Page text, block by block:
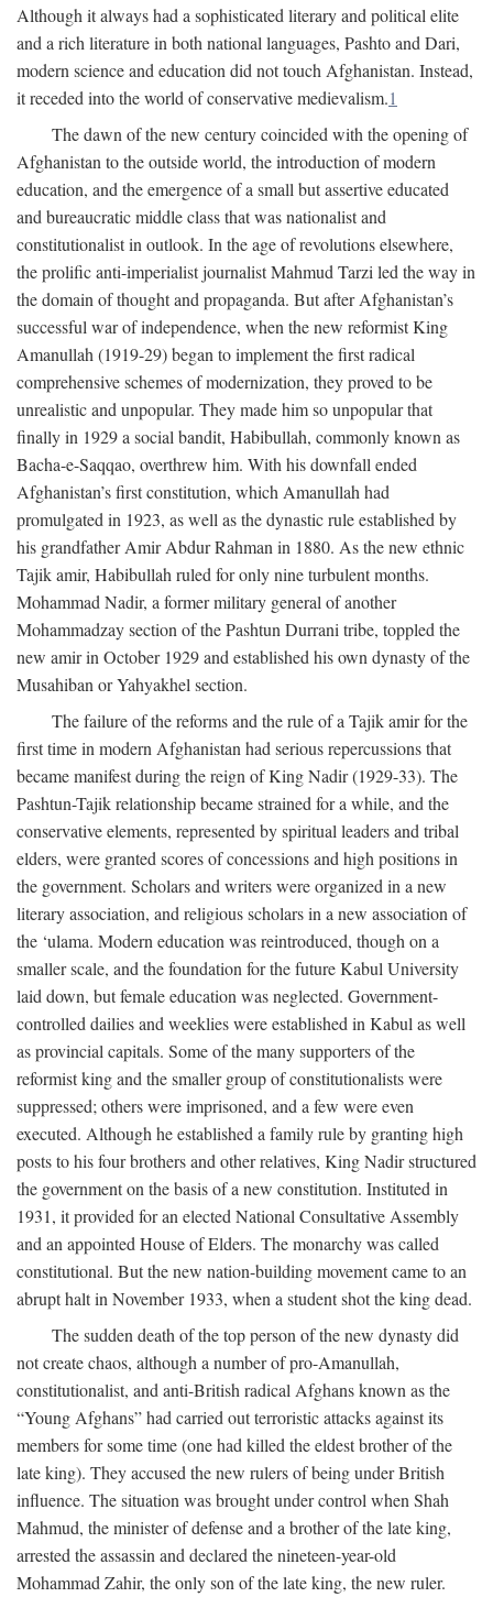
Although it always had a sophisticated literary and political elite
and a rich literature in both national languages, Pashto and Dari,
modern science and education did not touch Afghanistan. Instead,
it receded into the world of conservative medievalism.1
The dawn of the new century coincided with the opening of
Afghanistan to the outside world, the introduction of modern
education, and the emergence of a small but assertive educated
and bureaucratic middle class that was nationalist and
constitutionalist in outlook. In the age of revolutions elsewhere,
the prolific anti-imperialist journalist Mahmud Tarzi led the way in
the domain of thought and propaganda. But after Afghanistan’s
successful war of independence, when the new reformist King
Amanullah (1919-29) began to implement the first radical
comprehensive schemes of modernization, they proved to be
unrealistic and unpopular. They made him so unpopular that
finally in 1929 a social bandit, Habibullah, commonly known as
Bacha-e-Saqqao, overthrew him. With his downfall ended
Afghanistan’s first constitution, which Amanullah had
promulgated in 1923, as well as the dynastic rule established by
his grandfather Amir Abdur Rahman in 1880. As the new ethnic
Tajik amir, Habibullah ruled for only nine turbulent months.
Mohammad Nadir, a former military general of another
Mohammadzay section of the Pashtun Durrani tribe, toppled the
new amir in October 1929 and established his own dynasty of the
Musahiban or Yahyakhel section.
The failure of the reforms and the rule of a Tajik amir for the
first time in modern Afghanistan had serious repercussions that
became manifest during the reign of King Nadir (1929-33). The
Pashtun-Tajik relationship became strained for a while, and the
conservative elements, represented by spiritual leaders and tribal
elders, were granted scores of concessions and high positions in
the government. Scholars and writers were organized in a new
literary association, and religious scholars in a new association of
the ‘ulama. Modern education was reintroduced, though on a
smaller scale, and the foundation for the future Kabul University
laid down, but female education was neglected. Government-
controlled dailies and weeklies were established in Kabul as well
as provincial capitals. Some of the many supporters of the
reformist king and the smaller group of constitutionalists were
suppressed; others were imprisoned, and a few were even
executed. Although he established a family rule by granting high
posts to his four brothers and other relatives, King Nadir structured
the government on the basis of a new constitution. Instituted in
1931, it provided for an elected National Consultative Assembly
and an appointed House of Elders. The monarchy was called
constitutional. But the new nation-building movement came to an
abrupt halt in November 1933, when a student shot the king dead.
The sudden death of the top person of the new dynasty did
not create chaos, although a number of pro-Amanullah,
constitutionalist, and anti-British radical Afghans known as the
“Young Afghans” had carried out terroristic attacks against its
members for some time (one had killed the eldest brother of the
late king). They accused the new rulers of being under British
influence. The situation was brought under control when Shah
Mahmud, the minister of defense and a brother of the late king,
arrested the assassin and declared the nineteen-year-old
Mohammad Zahir, the only son of the late king, the new ruler.